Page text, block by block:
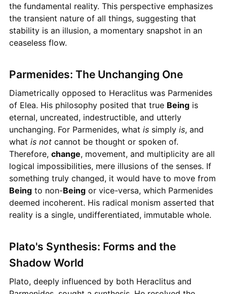
the fundamental reality. This perspective emphasizes
the transient nature of all things, suggesting that
stability is an illusion, a momentary snapshot in an
ceaseless flow.
Parmenides: The Unchanging One
Diametrically opposed to Heraclitus was Parmenides
of Elea. His philosophy posited that true Beingis
eternal, uncreated, indestructible, and utterly
unchanging. For Parmenides, what issimply is, and
what is notcannot be thought or spoken of.
Therefore, change, movement, and multiplicity are all
logical impossibilities, mere illusions of the senses. If
something truly changed, it would have to move from
Beingto non-Beingor vice-versa, which Parmenides
deemed incoherent. His radical monism asserted that
reality is a single, undifferentiated, immutable whole.
Plato's Synthesis: Forms and the
Shadow World
Plato, deeply influenced by both Heraclitus and